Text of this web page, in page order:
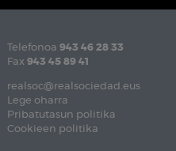
Telefonoa 943 46 28 33
Fax 943 45 89 41
realsoc@realsociedad.eus
Lege oharra
Pribatutasun politika
Cookieen politika